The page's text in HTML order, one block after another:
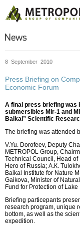
8 September 2010
Press Briefing on
Economic Forum
A final press briefing was
submersibles Mir-1 and
Baikal” Scientific
The briefing was attended
V.Yu. Dorofeev, Deputy
METROPOL Group,
Technical Council, Head
Hero of Russia; А.К.
Baikal Institute for Nature
Gaikova, Minister of
Fund for Protection of
Briefing particepants
research program, unique
bottom, as well as the
expedition.